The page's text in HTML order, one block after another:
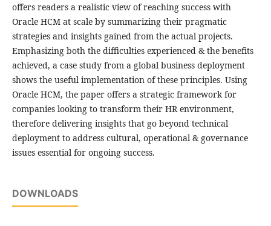
offers readers a realistic view of reaching success with
Oracle HCM at scale by summarizing their pragmatic
strategies and insights gained from the actual projects.
Emphasizing both the difficulties experienced & the benefits
achieved, a case study from a global business deployment
shows the useful implementation of these principles. Using
Oracle HCM, the paper offers a strategic framework for
companies looking to transform their HR environment,
therefore delivering insights that go beyond technical
deployment to address cultural, operational & governance
issues essential for ongoing success.
DOWNLOADS